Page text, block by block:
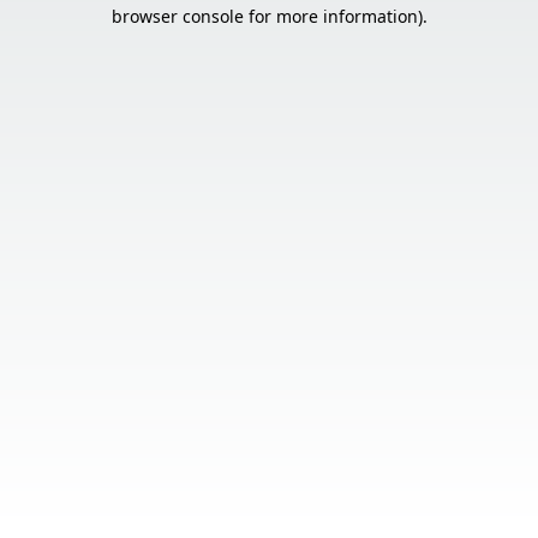
browser console for more information).